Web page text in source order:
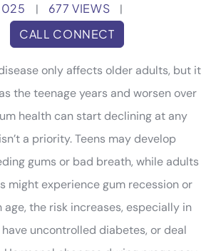
| 677 VIEWS
|
CALL CONNECT
only affects older adults, but it
the teenage years and worsen over
health can start declining at any
a priority. Teens may develop
gums or bad breath, while adults
might experience gum recession or
the risk increases, especially in
uncontrolled diabetes, or deal